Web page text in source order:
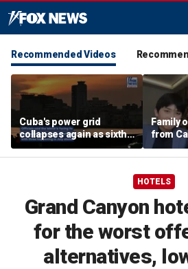
Recommended Videos
Cuba's power grid
collapses again as sixth
nationwide blackout
grips the island
Family
from
surf
HOTELS
Grand Canyon
for the worst
alternatives,